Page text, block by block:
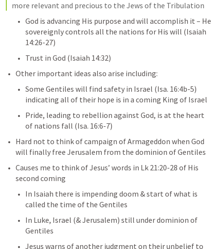
more relevant and precious to the Jews of the Tribulation
God is advancing His purpose and will accomplish it – He
sovereignly controls all the nations for His will (Isaiah
14:26-27)
Trust in God (Isaiah 14:32)
Other important ideas also arise including:
Some Gentiles will find safety in Israel (Isa. 16:4b-5)
indicating all of their hope is in a coming King of Israel
Pride, leading to rebellion against God, is at the heart
of nations fall (Isa. 16:6-7)
Hard not to think of campaign of Armageddon when God
will finally free Jerusalem from the dominion of Gentiles
Causes me to think of Jesus’ words in Lk 21:20-28 of His
second coming
In Isaiah there is impending doom & start of what is
called the time of the Gentiles
In Luke, Israel (& Jerusalem) still under dominion of
Gentiles
Jesus warns of another judgment on their unbelief to